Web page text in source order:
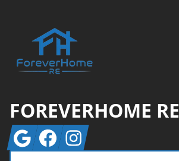
FOREVERHOME RE
GoogleFacebookInstagram